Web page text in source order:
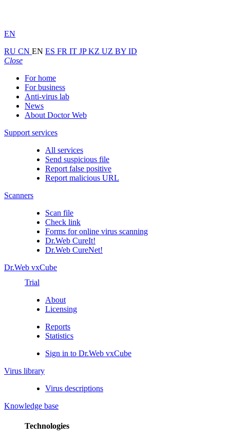
EN
RU CN EN ES FR IT JPKZ UZ BY ID
Close
For home
For business
Anti-virus lab
News
About Doctor Web
Support services
All services
Send suspicious file
Report false positive
Report malicious URL
Scanners
Scan file
Check link
Forms for online virus scanning
Dr.Web CureIt!
Dr.Web CureNet!
Dr.Web vxCube
Trial
About
Licensing
Reports
Statistics
Sign in to Dr.Web vxCube
Virus library
Virus descriptions
Knowledge base
Technologies